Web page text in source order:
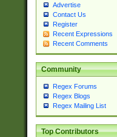
Advertise
Contact Us
Register
Recent Expressions
Recent Comments
Community
Regex Forums
Regex Blogs
Regex Mailing List
Top Contributors